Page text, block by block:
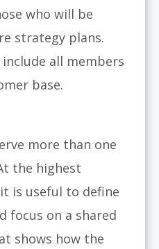
who will be
strategy plans.
all members
base.
more than one
the highest
is useful to define
focus on a shared
shows how the